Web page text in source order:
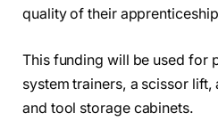
quality of their
This funding will be used for
system trainers, a scissor lift,
and tool storage cabinets.